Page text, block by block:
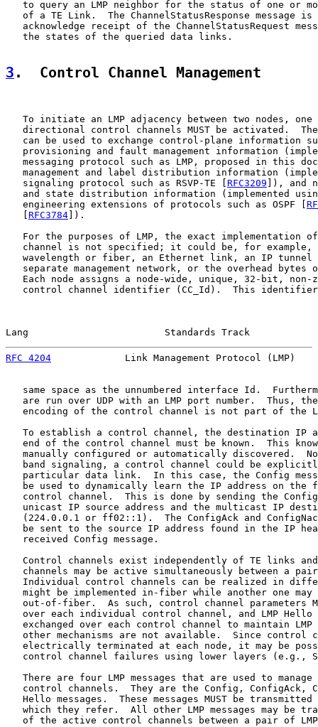
to query an LMP neighbor for the status of one or
of a TE Link.  The ChannelStatusResponse message is
acknowledge receipt of the ChannelStatusRequest
   the states of the queried data links.
3 .  Control Channel Management
To initiate an LMP adjacency between two nodes, one
directional control channels MUST be activated.
can be used to exchange control-plane information
provisioning and fault management information
messaging protocol such as LMP, proposed in this
management and label distribution information
   signaling protocol such as RSVP-TE [
RFC3209 ]), and
and state distribution information (implemented
   engineering extensions of protocols such as OSPF [
RFC3784 ]).
For the purposes of LMP, the exact implementation
channel is not specified; it could be, for example,
wavelength or fiber, an Ethernet link, an IP tunnel
separate management network, or the overhead bytes
Each node assigns a node-wide, unique, 32-bit, non-
control channel identifier (CC_Id).  This
Lang                        Standards Track
RFC 4204
Link Management Protocol (LMP)
same space as the unnumbered interface Id.
are run over UDP with an LMP port number.  Thus,
encoding of the control channel is not part of the
To establish a control channel, the destination IP
end of the control channel must be known.  This
manually configured or automatically discovered.
band signaling, a control channel could be
particular data link.  In this case, the Config
be used to dynamically learn the IP address on the
control channel.  This is done by sending the
unicast IP source address and the multicast IP
(224.0.0.1 or ff02::1).  The ConfigAck and
be sent to the source IP address found in the IP
   received Config message.
Control channels exist independently of TE links
channels may be active simultaneously between a
Individual control channels can be realized in
might be implemented in-fiber while another one may
out-of-fiber.  As such, control channel parameters
over each individual control channel, and LMP Hello
exchanged over each control channel to maintain LMP
other mechanisms are not available.  Since control
electrically terminated at each node, it may be
control channel failures using lower layers (e.g.,
There are four LMP messages that are used to manage
control channels.  They are the Config, ConfigAck,
Hello messages.  These messages MUST be transmitted
which they refer.  All other LMP messages may be
of the active control channels between a pair of